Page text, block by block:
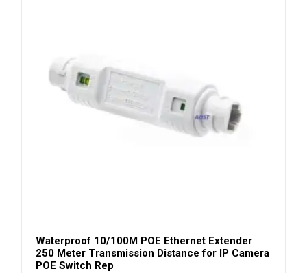
Waterproof 10/100M POE Ethernet Extender
250 Meter Transmission Distance for IP Camera
POE Switch Rep